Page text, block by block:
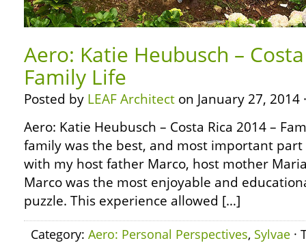
Aero: Katie Heubusch –
Family Life
Posted by LEAF Architect on January 27, 2014
Aero: Katie Heubusch – Costa Rica 2014 –
family was the best, and most important
with my host father Marco, host mother
Marco was the most enjoyable and
puzzle. This experience allowed […]
Category: Aero: Personal Perspectives, Sylvae ·